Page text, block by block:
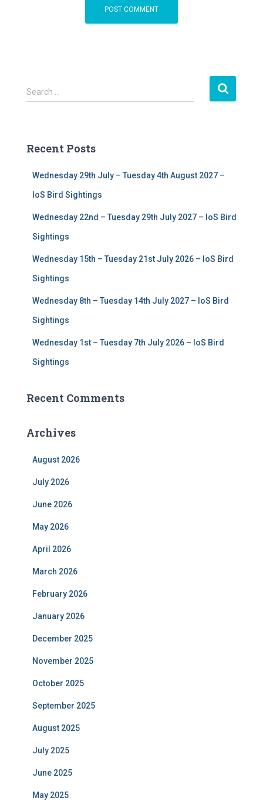
S
e
h
Search …
Recent Posts
Wednesday 29th July – Tuesday 4th August 2027 –
IoS Bird Sightings
Wednesday 22nd – Tuesday 29th July 2027 – IoS Bird
Sightings
Wednesday 15th – Tuesday 21st July 2026 – IoS Bird
Sightings
Wednesday 8th – Tuesday 14th July 2027 – IoS Bird
Sightings
Wednesday 1st – Tuesday 7th July 2026 – IoS Bird
Sightings
Recent Comments
Archives
August 2026
July 2026
June 2026
May 2026
April 2026
March 2026
February 2026
January 2026
December 2025
November 2025
October 2025
September 2025
August 2025
July 2025
June 2025
May 2025